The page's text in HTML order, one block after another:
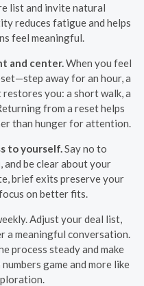
list and invite natural
reduces fatigue and helps
feel meaningful.
and center. When you feel
away for an hour, a
you: a short walk, a
from a reset helps
than hunger for attention.
to yourself. Say no to
be clear about your
brief exits preserve your
on better fits.
Adjust your deal list,
a meaningful conversation.
process steady and make
game and more like